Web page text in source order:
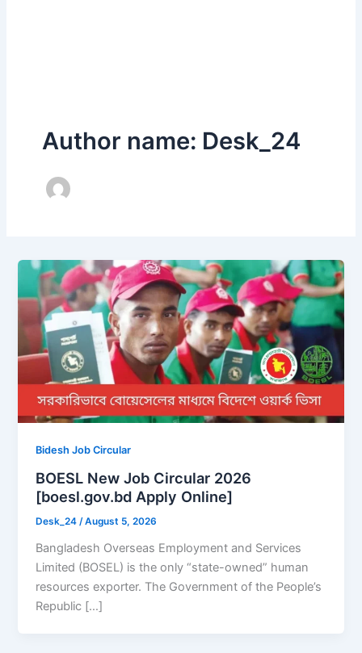
Author name: Desk_24
Bidesh Job Circular
BOESL New Job Circular 2026
[boesl.gov.bd Apply Online]
Desk_24/August 5, 2026
Bangladesh Overseas Employment and Services
Limited (BOSEL) is the only “state-owned” human
resources exporter. The Government of the People’s
Republic […]